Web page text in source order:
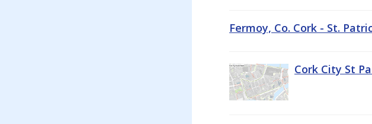
Fermoy, Co. Cork - St.
Cork City St